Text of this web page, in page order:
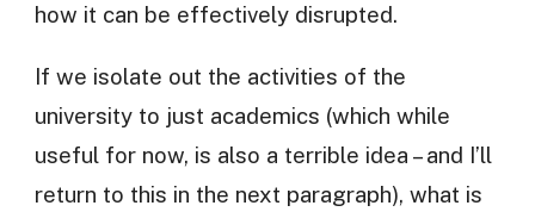
how it can be effectively disrupted.
If we isolate out the activities of the
university to just academics (which while
useful for now, is also a terrible idea – and I’ll
return to this in the next paragraph), what is